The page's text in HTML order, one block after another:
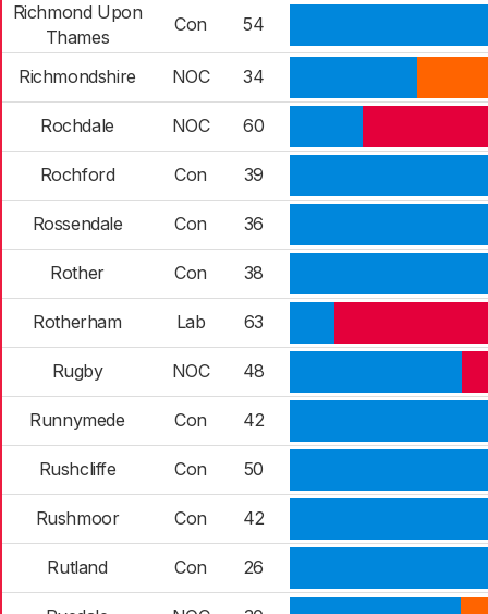
Richmond Upon
Thames
Con 54
Richmondshire NOC 34
Rochdale NOC 60
Rochford Con 39
Rossendale Con 36
Rother Con 38
Rotherham Lab 63
Rugby NOC 48
Runnymede Con 42
Rushcliffe Con 50
Rushmoor Con 42
Rutland Con 26